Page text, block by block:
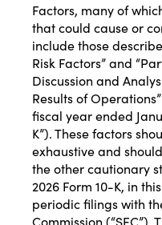
Factors, many of
that could cause or
include those
Risk Factors” and
Discussion and
Results of
fiscal year ended
K”). These factors
exhaustive and
the other cautionary
2026 Form 10-K, in
periodic filings with
Commission